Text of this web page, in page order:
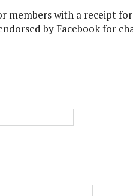
with a receipt
by Facebook for